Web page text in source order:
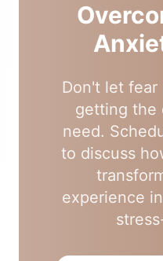
Don't let
getting the
need.
to discuss
experience